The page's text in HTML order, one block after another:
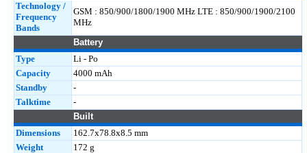
Technology /
Frequency
Bands
GSM : 850/900/1800/1900 MHz LTE : 850/900/1900/2100
MHz
Battery
Type
Li - Po
Capacity
4000 mAh
Standby
-
Talktime
-
Built
Dimensions
162.7x78.8x8.5 mm
Weight
172 g